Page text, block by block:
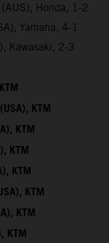
Honda, 1-2
Yamaha, 4-1
Kawasaki, 2-3
KTM
KTM
KTM
KTM
KTM
KTM
KTM